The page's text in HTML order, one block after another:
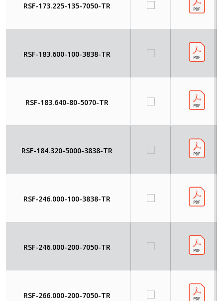
RSF-173.225-135-7050-TR
RSF-183.600-100-3838-TR
RSF-183.640-80-5070-TR
RSF-184.320-5000-3838-TR
RSF-246.000-100-3838-TR
RSF-246.000-200-7050-TR
RSF-266.000-200-7050-TR